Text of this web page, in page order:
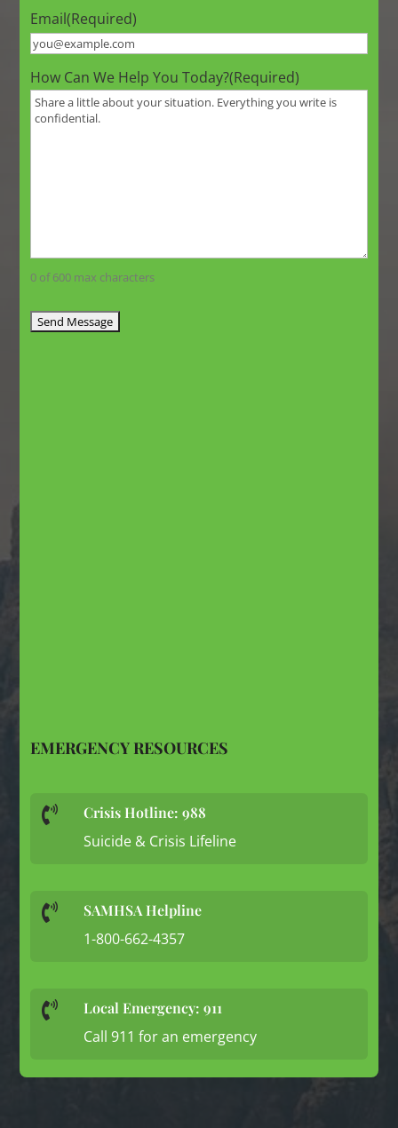
Email(Required)
How Can We Help You Today?(Required)
0 of 600 max characters
EMERGENCY RESOURCES
 Crisis Hotline: 988
Suicide & Crisis Lifeline
 SAMHSA Helpline
1-800-662-4357
 Local Emergency: 911
Call 911 for an emergency